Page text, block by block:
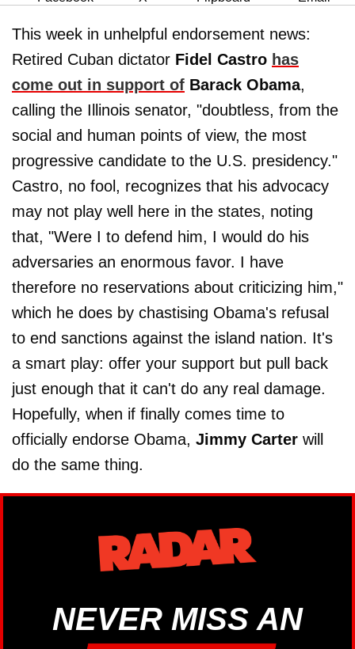
This week in unhelpful endorsement news:
Retired Cuban dictator Fidel Castro has
come out in support of Barack Obama,
calling the Illinois senator, "doubtless, from the
social and human points of view, the most
progressive candidate to the U.S. presidency."
Castro, no fool, recognizes that his advocacy
may not play well here in the states, noting
that, "Were I to defend him, I would do his
adversaries an enormous favor. I have
therefore no reservations about criticizing him,"
which he does by chastising Obama's refusal
to end sanctions against the island nation. It's
a smart play: offer your support but pull back
just enough that it can't do any real damage.
Hopefully, when if finally comes time to
officially endorse Obama, Jimmy Carter will
do the same thing.
NEVER MISS AN